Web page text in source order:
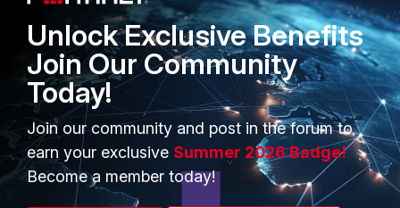
PRODUCTS
Enterprise
Secure Networking
User and Device Security
Security Operations
Application Security
PARTNERS
Overview
Alliances Ecosystem
Find a Partner
Become a Partner
Unlock Exclusive Benefits
Join Our Community
Today!
Join our community and post in the forum to
earn your exclusive Summer 2026 Badge!
Become a member today!